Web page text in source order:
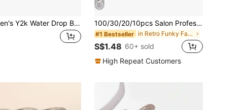
30 Women's Y2k Water Drop Bb Clip Hair Clips Casual Claw Clips Hair Claws Hair Barrettes, School Stuff, Hair Accessories, Head Accessories, Hairpin,Travel,Birthday 100/30/20/10pcs Salon Professional Metal Hair Clips Clamps For Volumizing Roots, Hair Accessories, DIY Tools, Autumn, Travel, Hair Styling Tools, Women Accessories, Hair Care Products, Gifts, Women Gifts, Head Accessories, Hairpin
#1 Bestseller in Retro Funky Fashion Picks Women Hair Accessorie
S$1.48 60+ sold
High Repeat Customers